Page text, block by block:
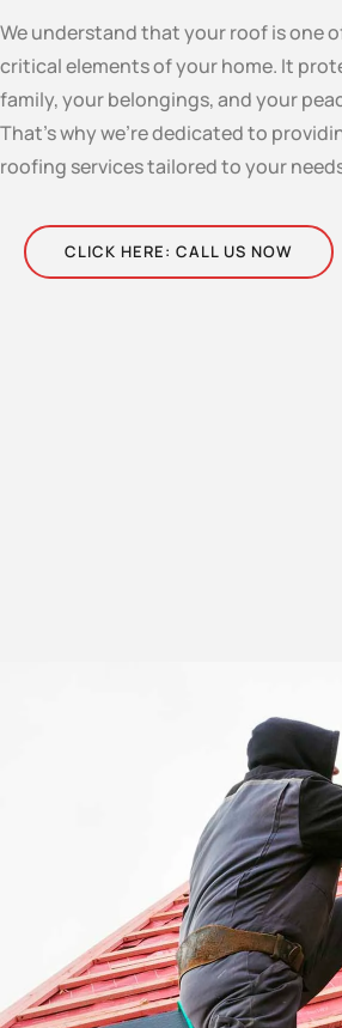
We understand that your roof is one
critical elements of your home. It
family, your belongings, and your
That’s why we’re dedicated to
roofing services tailored to your
CLICK HERE: CALL US NOW